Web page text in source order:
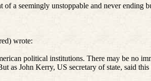
of a seemingly unstoppable and never ending
wrote:
political institutions. There may be no
as John Kerry, US secretary of state, said